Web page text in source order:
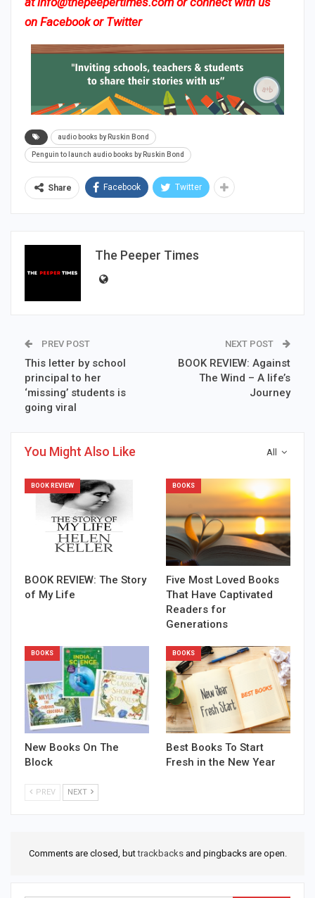
on Facebookor Twitter
audio books by Ruskin Bond
Penguin to launch audio books by Ruskin Bond
Share Facebook Twitter
The Peeper Times
PREV POST
This letter by school
principal to her
‘missing’ students is
going viral
NEXT POST
BOOK REVIEW: Against
The Wind – A life’s
Journey
All
You Might Also Like
BOOK REVIEW
BOOK REVIEW: The Story
of My Life
BOOKS
Five Most Loved Books
That Have Captivated
Readers for
Generations
BOOKS
New Books On The
Block
BOOKS
Best Books To Start
Fresh in the New Year
PREV NEXT
Comments are closed, buttrackbacksand pingbacks are open.